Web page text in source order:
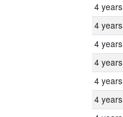
4 years
4 years
4 years
4 years
4 years
4 years